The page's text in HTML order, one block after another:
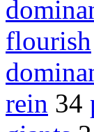
flourish
rein 34